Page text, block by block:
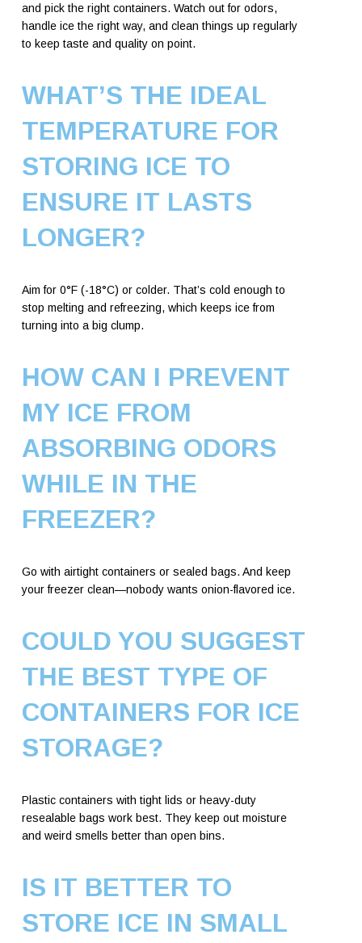
and pick the right containers. Watch out for odors,
handle ice the right way, and clean things up regularly
to keep taste and quality on point.
WHAT’S THE IDEAL
TEMPERATURE FOR
STORING ICE TO
ENSURE IT LASTS
LONGER?
Aim for 0°F (-18°C) or colder. That’s cold enough to
stop melting and refreezing, which keeps ice from
turning into a big clump.
HOW CAN I PREVENT
MY ICE FROM
ABSORBING ODORS
WHILE IN THE
FREEZER?
Go with airtight containers or sealed bags. And keep
your freezer clean—nobody wants onion-flavored ice.
COULD YOU SUGGEST
THE BEST TYPE OF
CONTAINERS FOR ICE
STORAGE?
Plastic containers with tight lids or heavy-duty
resealable bags work best. They keep out moisture
and weird smells better than open bins.
IS IT BETTER TO
STORE ICE IN SMALL